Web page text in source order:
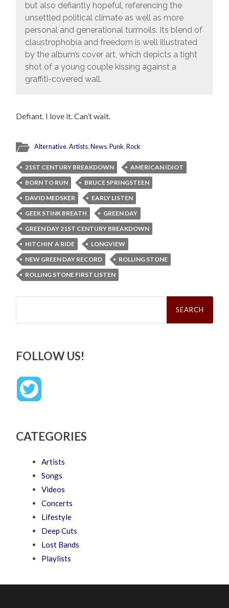
but also defiantly hopeful, referencing the
unsettled political climate as well as more
personal and generational turmoils. Its blend of
claustrophobia and freedom is well illustrated
by the album’s cover art, which depicts a tight
shot of a young couple kissing against a
graffiti-covered wall.
Defiant. I love it. Can’t wait.
Alternative,Artists,News,Punk,Rock
21ST CENTURY BREAKDOWN
AMERICAN IDIOT
BORN TO RUN
BRUCE SPRINGSTEEN
DAVID MEDSKER
EARLY LISTEN
GEEK STINK BREATH
GREEN DAY
GREEN DAY 21ST CENTURY BREAKDOWN
HITCHIN’ A RIDE
LONGVIEW
NEW GREEN DAY RECORD
ROLLING STONE
ROLLING STONE FIRST LISTEN
Search
FOLLOW US!
CATEGORIES
Artists
Songs
Videos
Concerts
Lifestyle
Deep Cuts
Lost Bands
Playlists